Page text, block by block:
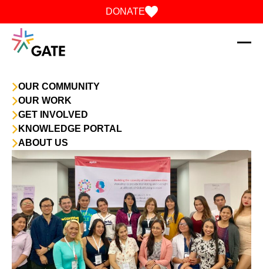
OUR COMMUNITY
OUR WORK
GET INVOLVED
KNOWLEDGE PORTAL
ABOUT US
DONATE